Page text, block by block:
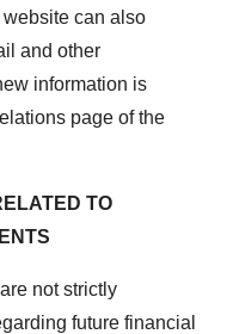
can also
and other
information is
page of the
TO
not strictly
future financial